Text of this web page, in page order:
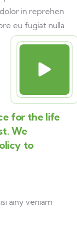
in reprehen
eu fugiat nulla
for the life
We
to
ainy veniam